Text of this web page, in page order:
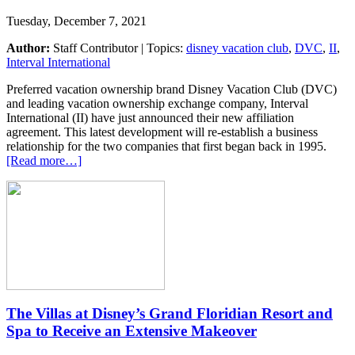
Tuesday, December 7, 2021
Author: Staff Contributor | Topics: disney vacation club, DVC, II,
Interval International
Preferred vacation ownership brand Disney Vacation Club (DVC)
and leading vacation ownership exchange company, Interval
International (II) have just announced their new affiliation
agreement. This latest development will re-establish a business
relationship for the two companies that first began back in 1995.
[Read more…]
The Villas at Disney’s Grand Floridian Resort and
Spa to Receive an Extensive Makeover